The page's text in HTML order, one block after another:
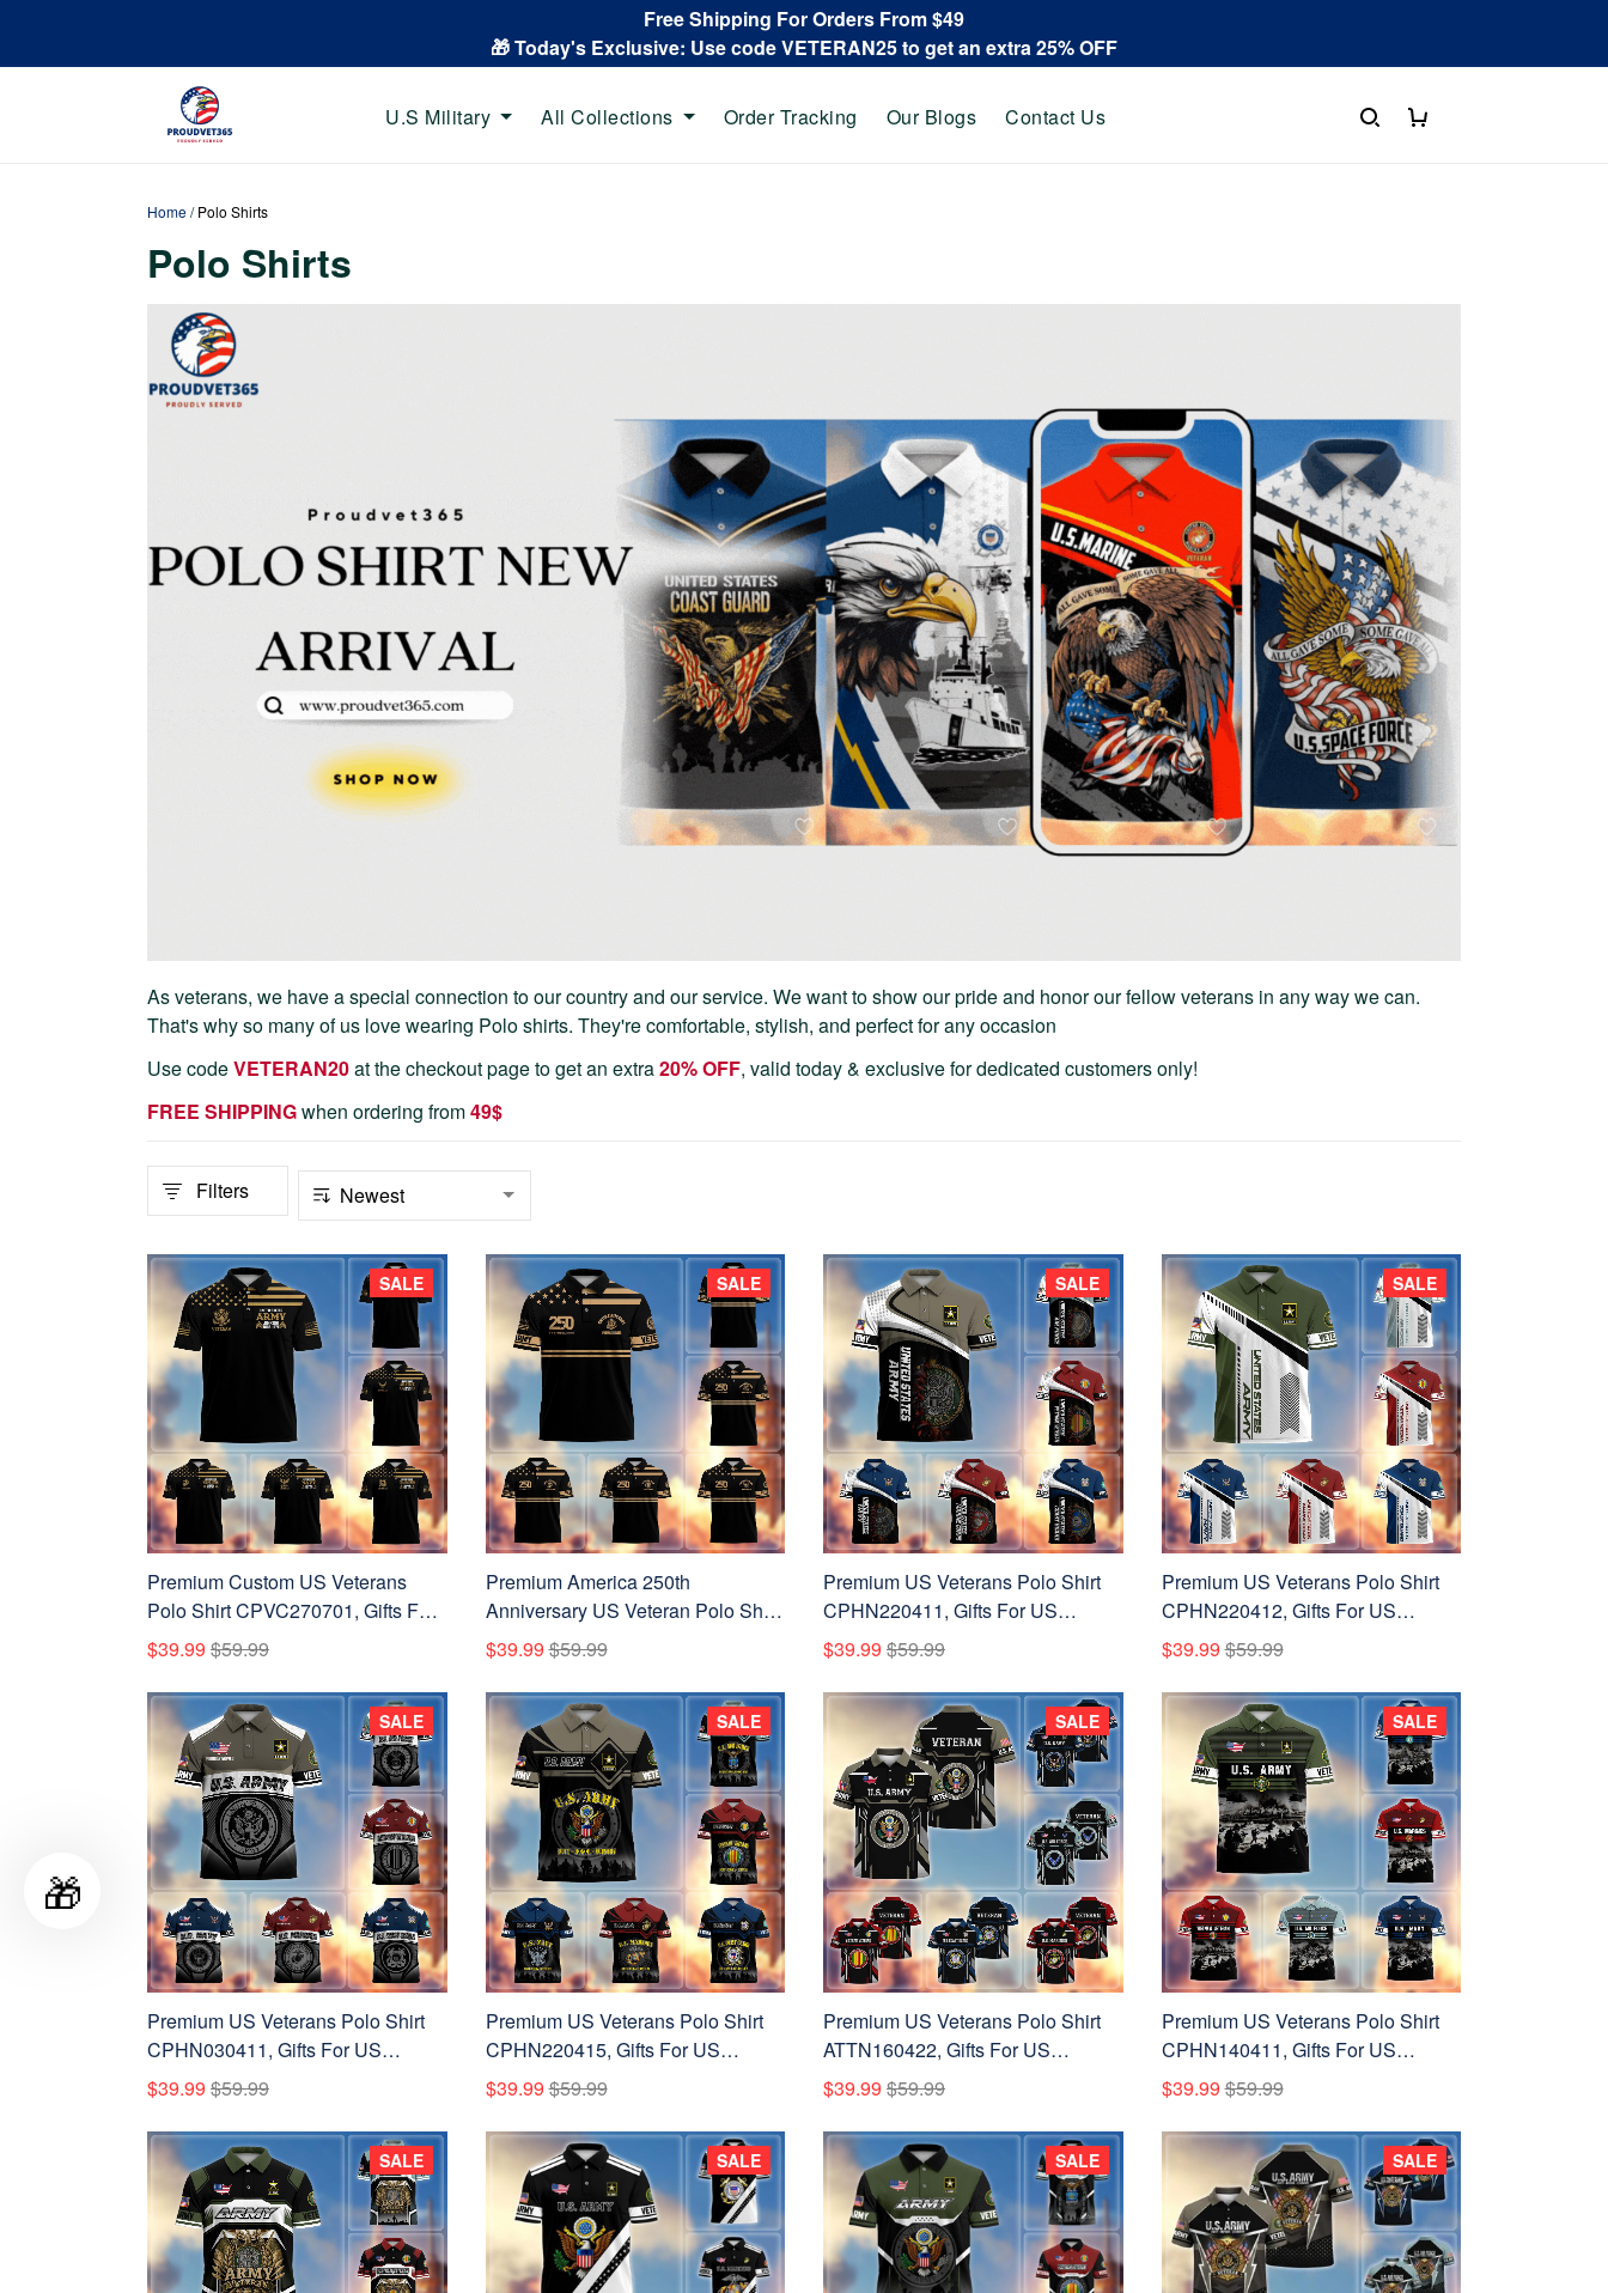
Free Shipping For Orders From $49
🎁 Today's Exclusive: Use code VETERAN25 to get an extra 25% OFF
U.S Military All Collections Order Tracking Our Blogs Contact Us
Home/Polo Shirts
Polo Shirts
As veterans, we have a special connection to our country and our service. We want to show our pride and honor our fellow veterans in any way we can.
That's why so many of us love wearing Polo shirts. They're comfortable, stylish, and perfect for any occasion
Use codeVETERAN20at the checkout page to get an extra20% OFF, valid today & exclusive for dedicated customers only!
FREE SHIPPINGwhen ordering from49$
Filters
Premium Custom US Veterans
Polo Shirt CPVC270701, Gifts For
US Veterans, Gifts On Father's
Day, Veterans Day.
$39.99 $59.99
SALE
Premium America 250th
Anniversary US Veteran Polo Shirt
CPVC200301, Gifts for U.S.
Veterans, Gifts for Independence
Day, Veterans Day.
$39.99$59.99
SALE
Premium US Veterans Polo Shirt
CPHN220411, Gifts For US
Veterans, Gifts On Father's Day,
Veterans Day.
$39.99 $59.99
SALE
Premium US Veterans Polo Shirt
CPHN220412, Gifts For US
Veterans, Gifts On Father's Day,
Veterans Day.
$39.99$59.99
SALE
Premium US Veterans Polo Shirt
CPHN030411, Gifts For US
Veterans, Gifts On Father's Day,
Veterans Day.
$39.99 $59.99
SALE
Premium US Veterans Polo Shirt
CPHN220415, Gifts For US
Veterans, Gifts On Father's Day,
Veterans Day.
$39.99$59.99
SALE
Premium US Veterans Polo Shirt
ATTN160422, Gifts For US
Veterans, Gifts On Father's Day,
Veterans Day.
$39.99 $59.99
SALE
Premium US Veterans Polo Shirt
CPHN140411, Gifts For US
Veterans, Gifts On Father's Day,
Veterans Day.
$39.99$59.99
SALE
SALE SALE SALE SALE
🎁